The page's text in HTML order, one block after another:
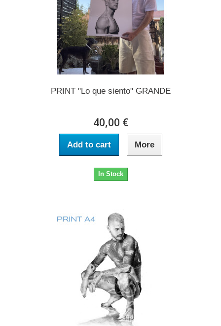
PRINT "Lo que siento" GRANDE
40,00 €
Add to cart More
In Stock